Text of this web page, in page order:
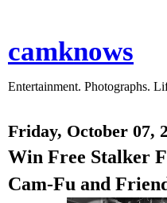
camknows
Entertainment. Photographs.
Friday, October 07,
Win Free Stalker
Cam-Fu and